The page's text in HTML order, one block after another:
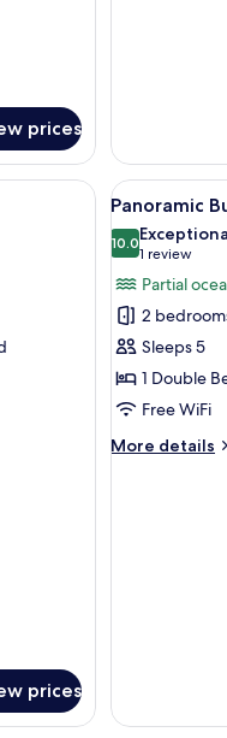
prices
a table and chairs, a
prices
View
all
photos
for
Panoramic
Bungalow
7
Panoramic
10.010.0 out of 10
1 review
(1
review)
Partial
2
Sleeps 5
1 Double
Free WiFi
More details
More